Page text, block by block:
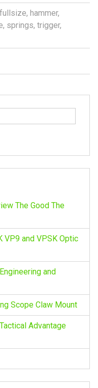
fullsize, hammer,
, springs, trigger,
The Good The
VP9 and VPSK Optic
and
Scope Claw Mount
Advantage